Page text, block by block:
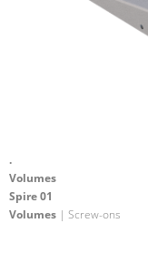
.
Volumes
Spire 01
Volumes | Screw-ons